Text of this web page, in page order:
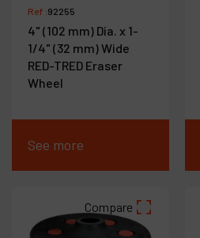
Ref :92255
4" (102 mm) Dia. x 1-
1/4" (32 mm) Wide
RED-TRED Eraser
Wheel
See more
Compare